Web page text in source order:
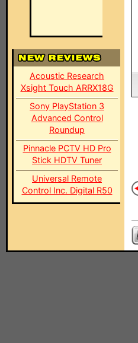
Acoustic Research
Xsight Touch ARRX18G
Sony PlayStation 3
Advanced Control
Roundup
Pinnacle PCTV HD Pro
Stick HDTV Tuner
Universal Remote
Control Inc. Digital R50